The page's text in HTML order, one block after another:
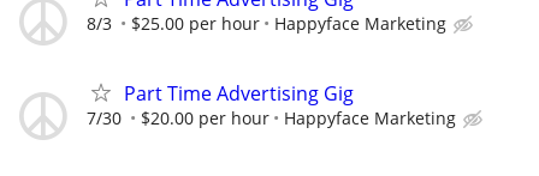
8/3 $25.00 per hour Happyface Marketing
Part Time Advertising Gig
7/30 $20.00 per hour Happyface Marketing